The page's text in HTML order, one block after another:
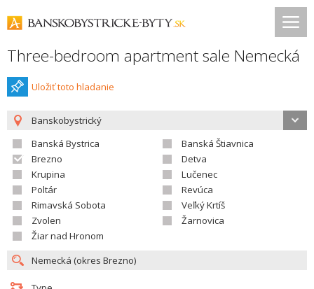
Three-bedroom apartment sale Nemecká
Uložiť toto hladanie
Banskobystrický
Banská Bystrica
Banská Štiavnica
Brezno
Detva
Krupina
Lučenec
Poltár
Revúca
Rimavská Sobota
Veľký Krtíš
Zvolen
Žarnovica
Žiar nad Hronom